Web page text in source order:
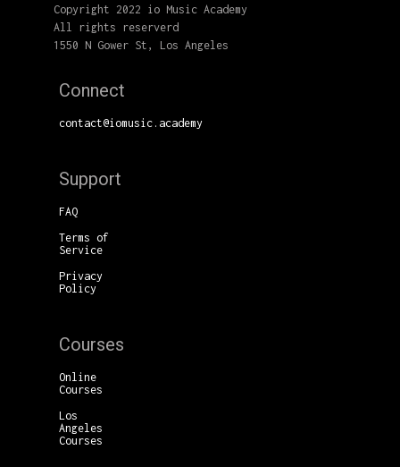
Copyright 2022 io Music Academy
All rights reserverd
1550 N Gower St, Los Angeles
Connect
contact@iomusic.academy
Support
FAQ
Terms of
Service
Privacy
Policy
Courses
Online
Courses
Los
Angeles
Courses